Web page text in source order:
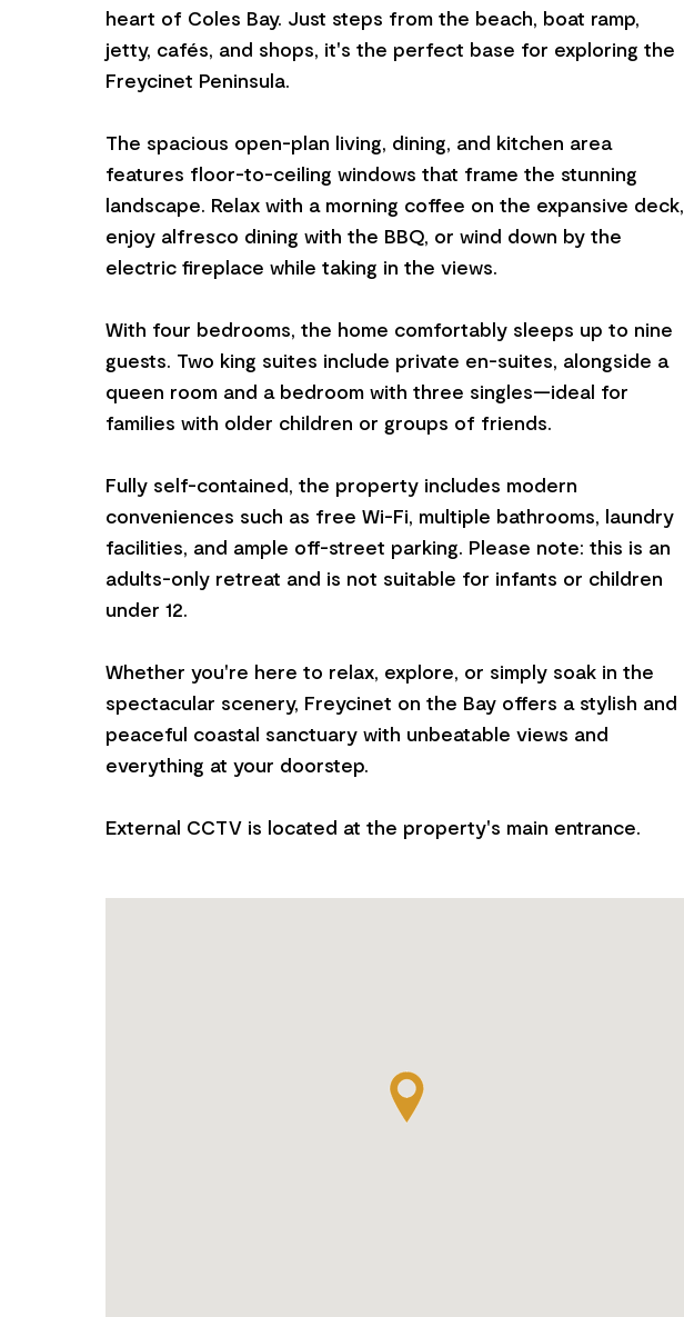
heart of Coles Bay. Just steps from the beach, boat ramp,
jetty, cafés, and shops, it's the perfect base for exploring the
Freycinet Peninsula.
The spacious open-plan living, dining, and kitchen area
features floor-to-ceiling windows that frame the stunning
landscape. Relax with a morning coffee on the expansive deck,
enjoy alfresco dining with the BBQ, or wind down by the
electric fireplace while taking in the views.
With four bedrooms, the home comfortably sleeps up to nine
guests. Two king suites include private en-suites, alongside a
queen room and a bedroom with three singles—ideal for
families with older children or groups of friends.
Fully self-contained, the property includes modern
conveniences such as free Wi-Fi, multiple bathrooms, laundry
facilities, and ample off-street parking. Please note: this is an
adults-only retreat and is not suitable for infants or children
under 12.
Whether you're here to relax, explore, or simply soak in the
spectacular scenery, Freycinet on the Bay offers a stylish and
peaceful coastal sanctuary with unbeatable views and
everything at your doorstep.